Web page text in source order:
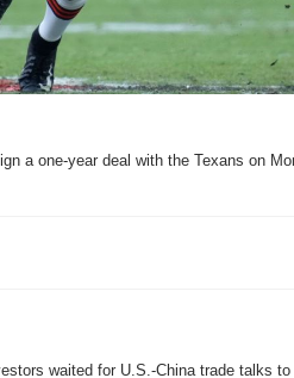
a one-year deal with the Texans on
waited for U.S.-China trade talks to